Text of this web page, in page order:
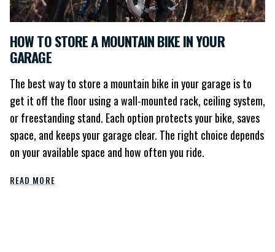
HOW TO STORE A MOUNTAIN BIKE IN YOUR
GARAGE
The best way to store a mountain bike in your garage is to
get it off the floor using a wall-mounted rack, ceiling system,
or freestanding stand. Each option protects your bike, saves
space, and keeps your garage clear. The right choice depends
on your available space and how often you ride.
READ MORE